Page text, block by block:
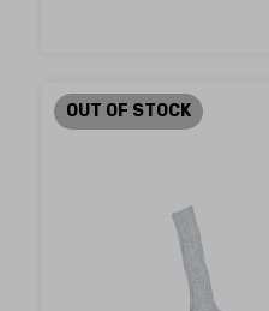
OUT OF STOCK